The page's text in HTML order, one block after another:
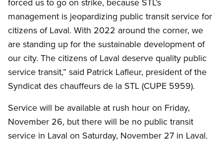
management is jeopardizing public transit service for
citizens of Laval. With 2022 around the corner, we
are standing up for the sustainable development of
our city. The citizens of Laval deserve quality public
service transit,” said Patrick Lafleur, president of the
Syndicat des chauffeurs de la STL (CUPE 5959).
Service will be available at rush hour on Friday,
November 26, but there will be no public transit
service in Laval on Saturday, November 27 in Laval.